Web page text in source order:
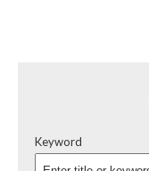
Keyword